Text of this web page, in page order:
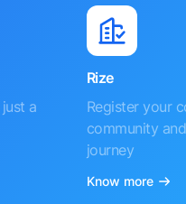
a
Rize
Register your
community
journey
Know more